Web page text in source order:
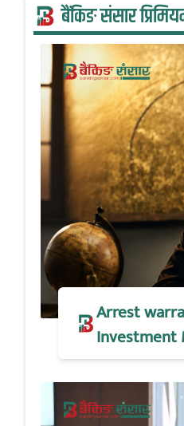
बैंकिङ संसार
Arrest
Investment